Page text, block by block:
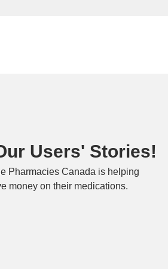
Users' Stories!
Pharmacies Canada is helping
money on their medications.